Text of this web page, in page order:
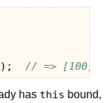
); // => [100,
has this bound,